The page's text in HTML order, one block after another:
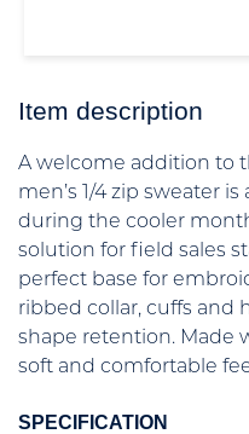
Item description
A welcome addition to
men’s 1/4 zip sweater
during the cooler
solution for field sales
perfect base for
ribbed collar, cuffs and
shape retention. Made
soft and comfortable
SPECIFICATION